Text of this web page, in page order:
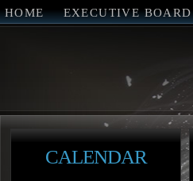
HOME EXECUTIVE BOARD
CALENDAR